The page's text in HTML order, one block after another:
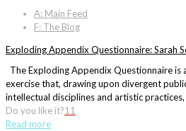
A: Main Feed
F: The Blog
Exploding Appendix Questionnaire: Sarah
The Exploding Appendix Questionnaire is
exercise that, drawing upon divergent
intellectual disciplines and artistic
Do you like it?11
Read more